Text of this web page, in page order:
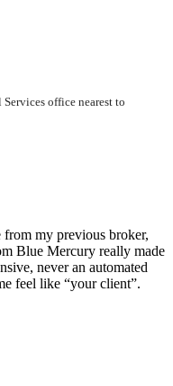
office nearest to
from my previous broker,
Blue Mercury really made
never an automated
feel like “your client”.